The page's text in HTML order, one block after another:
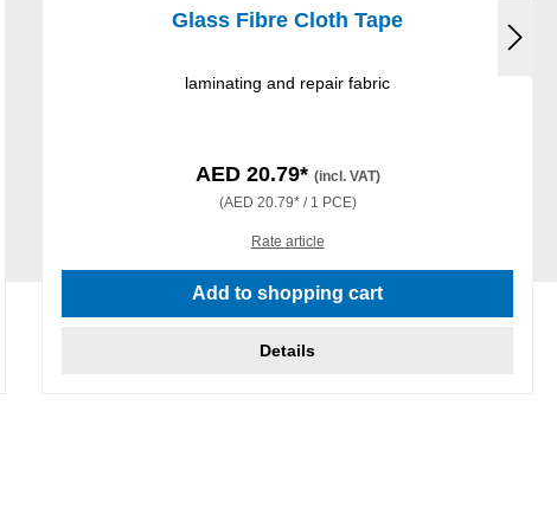
Glass Fibre Cloth Tape
laminating and repair fabric
AED 20.79* (incl. VAT)
(AED 20.79* / 1 PCE)
Rate article
Add to shopping cart
Details